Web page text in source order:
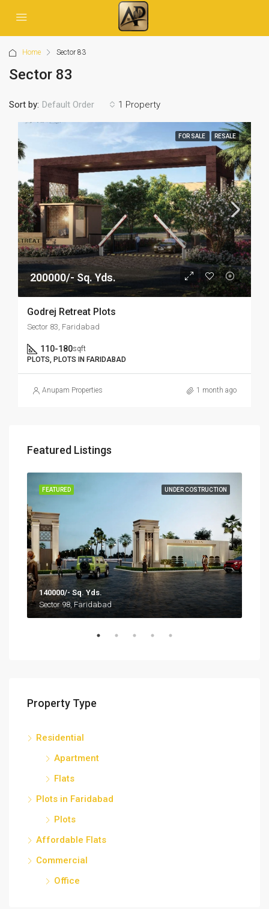
Home Sector 83
Sector 83
1 Property
Sort by: Default Order
FOR SALE RESALE
200000/- Sq. Yds.
Godrej Retreat Plots
Sector 83, Faridabad
110-180sqft
PLOTS, PLOTS IN FARIDABAD
Anupam Properties 1 month ago
Featured Listings
UNDER COSTRUCTION
FEATURED
140000/- Sq. Yds.
Sector 98, Faridabad
Property Type
Residential
Apartment
Flats
Plots in Faridabad
Plots
Affordable Flats
Commercial
Office